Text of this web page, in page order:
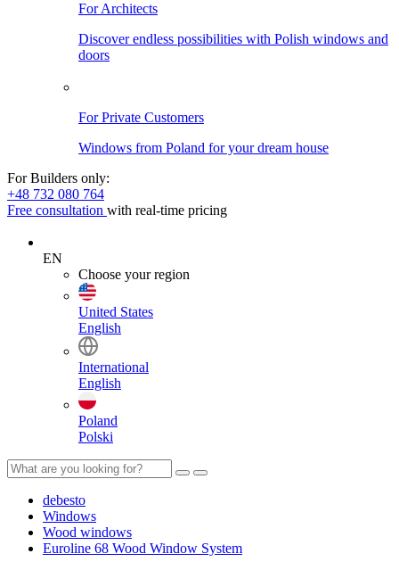
For Architects
Discover endless possibilities with Polish windows and
doors
For Private Customers
Windows from Poland for your dream house
For Builders only:
+48 732 080 764
Free consultation with real-time pricing
EN
Choose your region
United States
English
International
English
Poland
Polski
debesto
Windows
Wood windows
Euroline 68 Wood Window System